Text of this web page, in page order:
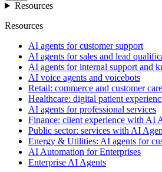
Resources
Resources
AI agents for customer support
AI agents for sales and lead
AI agents for internal support and
AI voice agents and voicebots
Retail: commerce and customer
Healthcare: digital patient
AI agents for professional services
Finance: client experience with AI
Public sector: services with AI
Energy & Utilities: AI agents for
AI Automation for Enterprises
Enterprise AI Agents